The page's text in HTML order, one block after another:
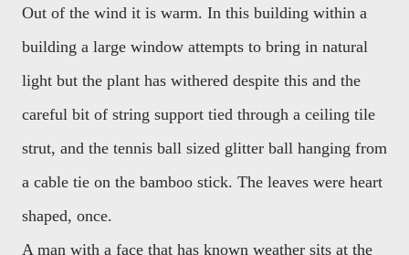
Out of the wind it is warm. In this building within a
building a large window attempts to bring in natural
light but the plant has withered despite this and the
careful bit of string support tied through a ceiling tile
strut, and the tennis ball sized glitter ball hanging from
a cable tie on the bamboo stick. The leaves were heart
shaped, once.
A man with a face that has known weather sits at the